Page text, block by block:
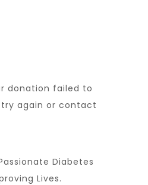
donation failed to
try again or contact
Diabetes
Lives.